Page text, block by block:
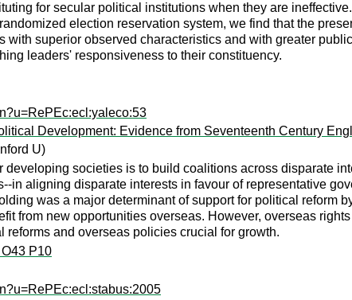
for secular political institutions when they are
election reservation system, we find that the
with superior observed characteristics and with greater
leaders' responsiveness to their constituency.
Development: Evidence from Seventeenth Century
U)
developing societies is to build coalitions across disparate
in aligning disparate interests in favour of representative
was a major determinant of support for political reform
from new opportunities overseas. However, overseas
reforms and overseas policies crucial for growth.
P10